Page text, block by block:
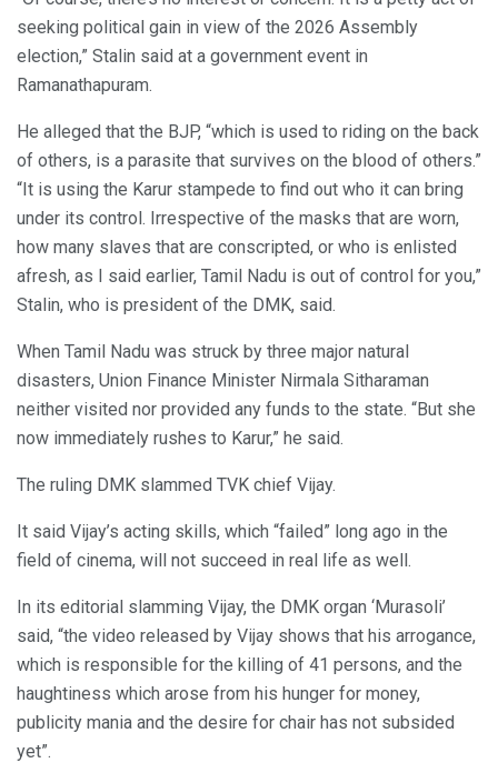
seeking political gain in view of the 2026 Assembly
election,” Stalin said at a government event in
Ramanathapuram.
He alleged that the BJP, “which is used to riding on the back
of others, is a parasite that survives on the blood of others.”
“It is using the Karur stampede to find out who it can bring
under its control. Irrespective of the masks that are worn,
how many slaves that are conscripted, or who is enlisted
afresh, as I said earlier, Tamil Nadu is out of control for you,”
Stalin, who is president of the DMK, said.
When Tamil Nadu was struck by three major natural
disasters, Union Finance Minister Nirmala Sitharaman
neither visited nor provided any funds to the state. “But she
now immediately rushes to Karur,” he said.
The ruling DMK slammed TVK chief Vijay.
It said Vijay’s acting skills, which “failed” long ago in the
field of cinema, will not succeed in real life as well.
In its editorial slamming Vijay, the DMK organ ‘Murasoli’
said, “the video released by Vijay shows that his arrogance,
which is responsible for the killing of 41 persons, and the
haughtiness which arose from his hunger for money,
publicity mania and the desire for chair has not subsided
yet”.